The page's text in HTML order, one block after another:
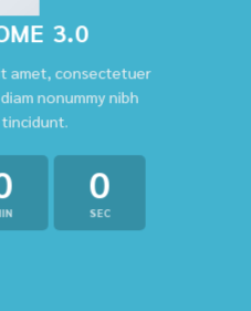
3.0
amet, consectetuer
nonummy nibh
0
SEC